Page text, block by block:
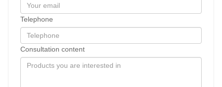
Telephone
Consultation content